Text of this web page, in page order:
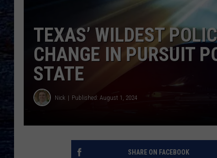
TEXAS’ WILDEST
CHANGE IN PURSUIT
STATE
Nick Published: August 1, 2024
SHARE ON FACEBOOK